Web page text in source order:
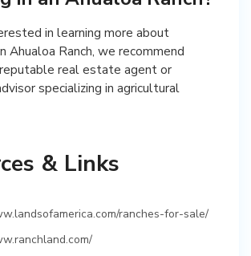
in learning more about
Ahualoa Ranch, we recommend
real estate agent or
specializing in agricultural
& Links
ranches-for-sale/